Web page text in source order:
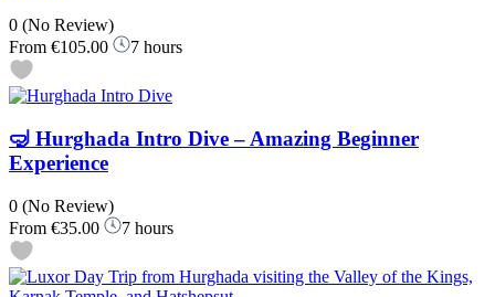
0 (No Review)
From €105.00 7 hours
🤿 Hurghada Intro Dive – Amazing Beginner
Experience
0 (No Review)
From €35.00 7 hours